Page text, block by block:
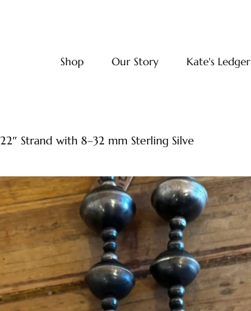
Shop Our Story Kate's Ledger
Strand with 8–32 mm Sterling Silve